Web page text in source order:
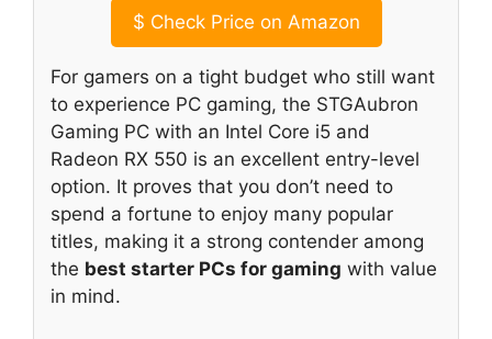
$ Check Price on Amazon
For gamers on a tight budget who still want
to experience PC gaming, the STGAubron
Gaming PC with an Intel Core i5 and
Radeon RX 550 is an excellent entry-level
option. It proves that you don’t need to
spend a fortune to enjoy many popular
titles, making it a strong contender among
the best starter PCs for gaming with value
in mind.